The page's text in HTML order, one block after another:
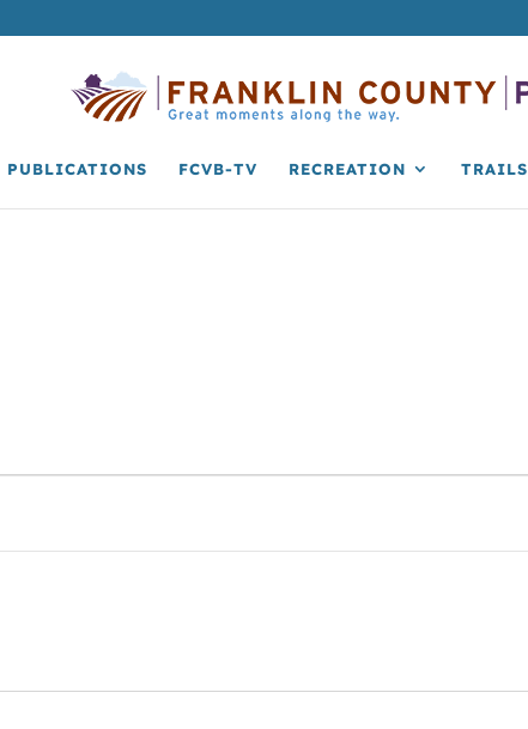
PUBLICATIONS FCVB-TV RECREATION TRAILS